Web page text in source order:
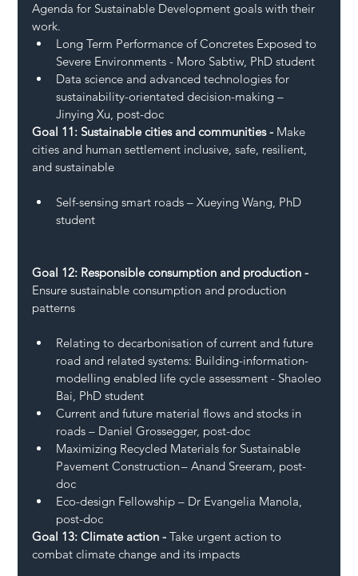
Agenda for Sustainable Development goals with their
work.
Long Term Performance of Concretes Exposed to
Severe Environments - Moro Sabtiw, PhD student
Data science and advanced technologies for
sustainability-orientated decision-making –
Jinying Xu, post-doc
Goal 11: Sustainable cities and communities - Make
cities and human settlement inclusive, safe, resilient,
and sustainable
Self-sensing smart roads – Xueying Wang, PhD
student
Goal 12: Responsible consumption and production -
Ensure sustainable consumption and production
patterns
Relating to decarbonisation of current and future
road and related systems: Building-information-
modelling enabled life cycle assessment - Shaoleo
Bai, PhD student
Current and future material flows and stocks in
roads – Daniel Grossegger, post-doc
Maximizing Recycled Materials for Sustainable
Pavement Construction – Anand Sreeram, post-
doc
Eco-design Fellowship – Dr Evangelia Manola,
post-doc
Goal 13: Climate action - Take urgent action to
combat climate change and its impacts